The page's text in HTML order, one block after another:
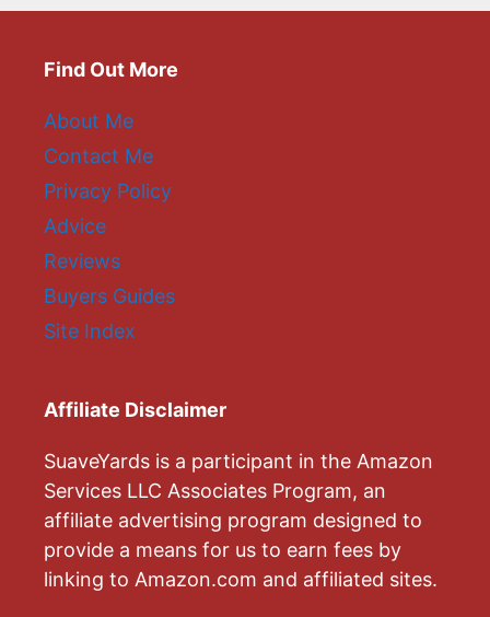
Find Out More
About Me
Contact Me
Privacy Policy
Advice
Reviews
Buyers Guides
Site Index
Affiliate Disclaimer
SuaveYards is a participant in the Amazon
Services LLC Associates Program, an
affiliate advertising program designed to
provide a means for us to earn fees by
linking to Amazon.com and affiliated sites.